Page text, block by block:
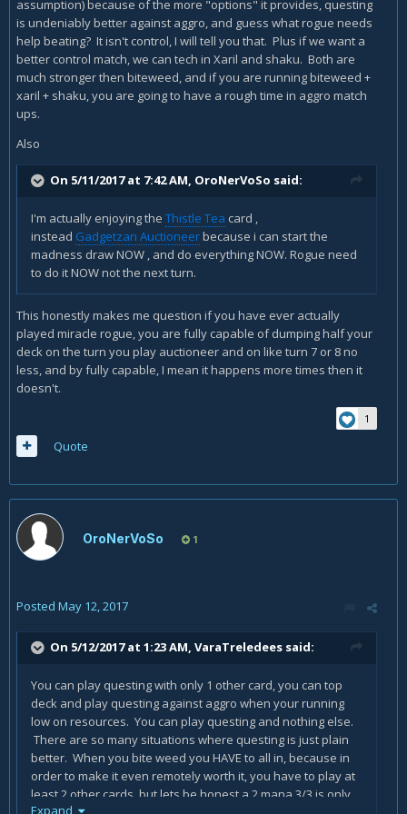
So , IMHO , Biteweed suits more ceratin Rogue class cards
and mechanics.
Example of a good combo :
turn 7 PLAY ORDER (we have bitweed in the hand) :
3. You get a TRIPLECounterfeit Coin(or Giant , or bitweed...
or we can then :
4. Shiv
5. ops ,Edwin VanCleef, or giant
ok now we just played 4 cards. how much mana we have
and how big will be Biteweed? how big will be van cleef?
Anyway this can happen at turn 3 , and still other rogues
waiting auctioneer and turn 7 to do this.
anyway my point it's still this : no global vision about variety ,
and thinking to play bitweed inside a deck , make you say
it's an horrible card.
I'm actually enjoying the
to do it NOW not the next turn.
I'm also talking about a deck that in many many games had
40 dmg on board at turn 6. double or triple sherazin and
Hunters.
in addiction to all this , Biteweed let you start the turn
withPreparationandMimic Pod//Fan of Knives, and you
are still able to play another card , you have morechoices
and possibilities.
assumption) because of the more "options" it provides, questing
is undeniably better against aggro, and guess what rogue needs
help beating? It isn't control, I will tell you that. Plus if we want a
better control match, we can tech in Xaril and shaku. Both are
much stronger then biteweed, and if you are running biteweed +
xaril + shaku, you are going to have a rough time in aggro match
ups.
Also
On 5/11/2017 at 7:42 AM, OroNerVoSo said:
I'm actually enjoying the Thistle Tea card ,
instead Gadgetzan Auctioneerbecause i can start the
madness draw NOW , and do everything NOW. Rogue need
to do it NOW not the next turn.
This honestly makes me question if you have ever actually
played miracle rogue, you are fully capable of dumping half your
deck on the turn you play auctioneer and on like turn 7 or 8 no
less, and by fully capable, I mean it happens more times then it
doesn't.
1
Quote
OroNerVoSo 1
Posted May 12, 2017
On 5/12/2017 at 1:23 AM, VaraTreledees said:
You can play questing with only 1 other card, you can top
deck and play questing against aggro when your running
low on resources. You can play questing and nothing else.
There are so many situations where questing is just plain
better. When you bite weed you HAVE to all in, because in
order to make it even remotely worth it, you have to play at
least 2 other cards, but lets be honest a 2 mana 3/3 is only
Expand